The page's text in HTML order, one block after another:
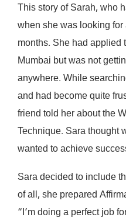
This story of Sarah, who
when she was looking
months. She had applied
Mumbai but was not
anywhere. While
and had become quite
friend told her about the
Technique. Sara thought
wanted to achieve
Sara decided to include
of all, she prepared
“I’m doing a perfect job